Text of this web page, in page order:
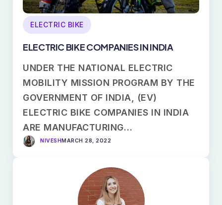
ELECTRIC BIKE
ELECTRIC BIKE COMPANIES IN INDIA
UNDER THE NATIONAL ELECTRIC
MOBILITY MISSION PROGRAM BY THE
GOVERNMENT OF INDIA, (EV)
ELECTRIC BIKE COMPANIES IN INDIA
ARE MANUFACTURING…
NIVESH MARCH 28, 2022